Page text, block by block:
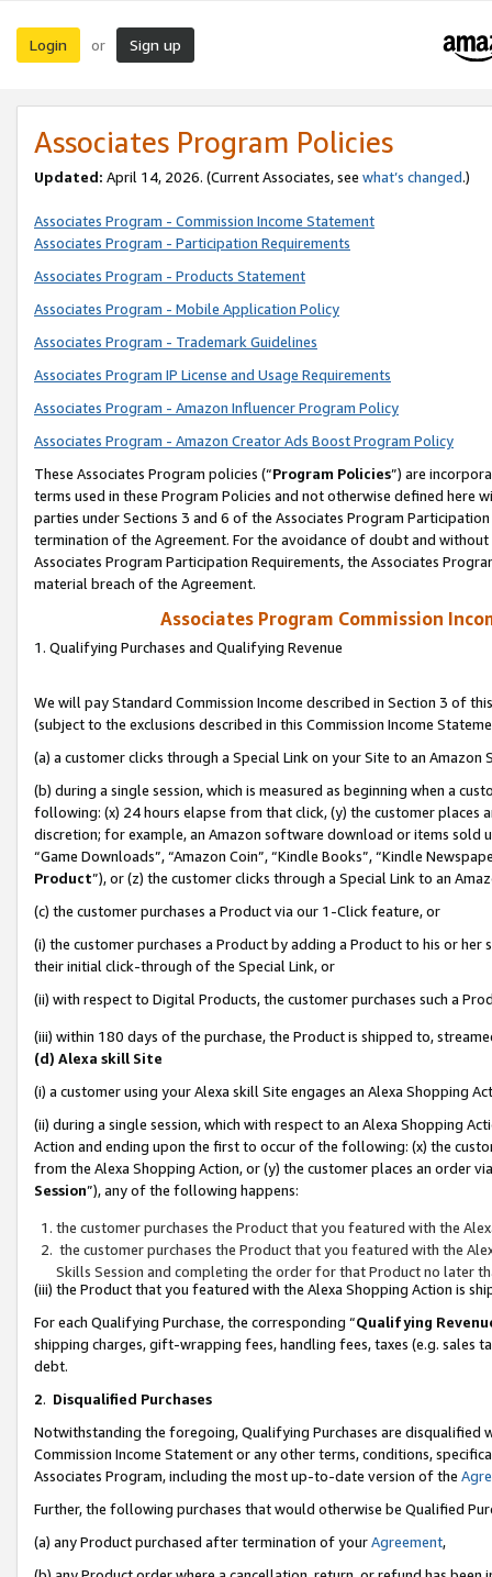
Login or Sign up
Associates Program Policies
Updated: April 14, 2026. (Current Associates, see what’s changed.)
Associates Program - Commission Income Statement
Associates Program - Participation Requirements
Associates Program - Products Statement
Associates Program - Mobile Application Policy
Associates Program - Trademark Guidelines
Associates Program IP License and Usage Requirements
Associates Program - Amazon Influencer Program Policy
Associates Program - Amazon Creator Ads Boost Program Policy
These Associates Program policies (“Program Policies”) are
terms used in these Program Policies and not otherwise defined
parties under Sections 3 and 6 of the Associates Program
termination of the Agreement. For the avoidance of doubt and
Associates Program Participation Requirements, the Associates
material breach of the Agreement.
Associates Program Commission
1. Qualifying Purchases and Qualifying Revenue
We will pay Standard Commission Income described in Section 3 of
(subject to the exclusions described in this Commission Income
(a) a customer clicks through a Special Link on your Site to an Amazon
(b) during a single session, which is measured as beginning when a
following: (x) 24 hours elapse from that click, (y) the customer
discretion; for example, an Amazon software download or items sold
“Game Downloads”, “Amazon Coin”, “Kindle Books”, “Kindle
Product”), or (z) the customer clicks through a Special Link to an
(c) the customer purchases a Product via our 1-Click feature, or
(i) the customer purchases a Product by adding a Product to his or
their initial click-through of the Special Link, or
(ii) with respect to Digital Products, the customer purchases such a
(iii) within 180 days of the purchase, the Product is shipped to,
(d) Alexa skill Site
(i) a customer using your Alexa skill Site engages an Alexa Shopping
(ii) during a single session, which with respect to an Alexa Shopping
Action and ending upon the first to occur of the following: (x) the
from the Alexa Shopping Action, or (y) the customer places an order
Session”), any of the following happens:
the customer purchases the Product that you featured with the
the customer purchases the Product that you featured with the
Skills Session and completing the order for that Product no later
(iii) the Product that you featured with the Alexa Shopping Action is
For each Qualifying Purchase, the corresponding “Qualifying
shipping charges, gift-wrapping fees, handling fees, taxes (e.g. sales
debt.
2. Disqualified Purchases
Notwithstanding the foregoing, Qualifying Purchases are disqualified
Commission Income Statement or any other terms, conditions,
Associates Program, including the most up-to-date version of the
Further, the following purchases that would otherwise be Qualified
(a) any Product purchased after termination of yourAgreement,